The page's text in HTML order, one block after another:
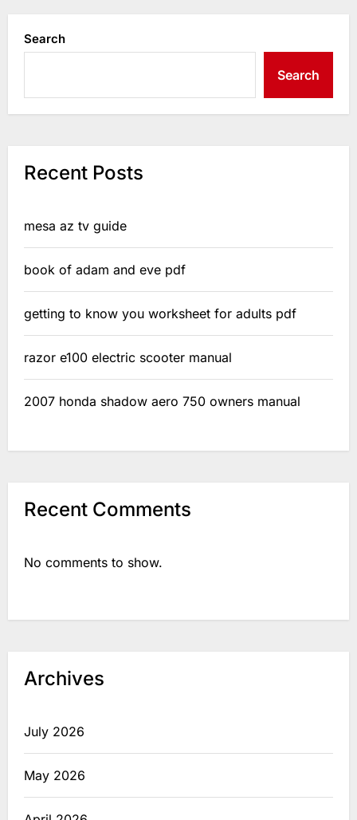
Search
Search
Recent Posts
mesa az tv guide
book of adam and eve pdf
getting to know you worksheet for adults pdf
razor e100 electric scooter manual
2007 honda shadow aero 750 owners manual
Recent Comments
No comments to show.
Archives
July 2026
May 2026